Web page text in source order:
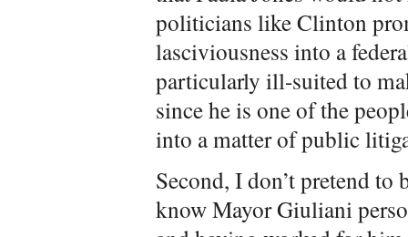
politicians like Clinton
lasciviousness into a
particularly ill-suited to
since he is one of the
into a matter of public
Second, I don’t pretend
know Mayor Giuliani